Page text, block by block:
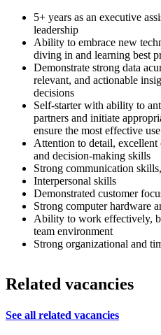
5+ years as an executive
leadership
Ability to embrace new
diving in and learning best
Demonstrate strong data
relevant, and actionable
decisions
Self-starter with ability to
partners and initiate
ensure the most effective
Attention to detail,
and decision-making skills
Strong communication
Interpersonal skills
Demonstrated customer
Strong computer hardware
Ability to work effectively,
team environment
Strong organizational and
Related vacancies
See all related vacancies